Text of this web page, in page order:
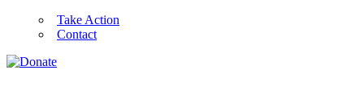
Take Action
Contact